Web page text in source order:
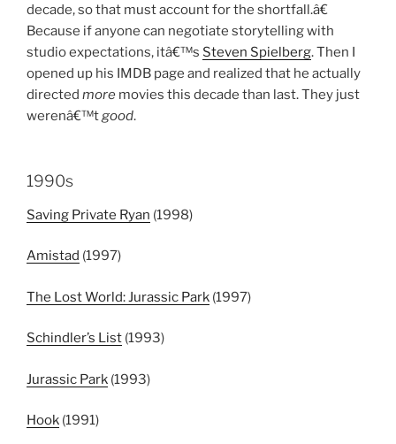
decade, so that must account for the shortfall.â€
Because if anyone can negotiate storytelling with
studio expectations, itâ€™s Steven Spielberg. Then I
opened up his IMDB page and realized that he actually
directed more movies this decade than last. They just
werenâ€™t good.
1990s
Saving Private Ryan (1998)
Amistad (1997)
The Lost World: Jurassic Park (1997)
Schindler’s List (1993)
Jurassic Park (1993)
Hook (1991)